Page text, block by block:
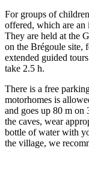
For groups of children
offered, which are an
They are held at the
on the Brégoule site,
extended guided
take 2.5 h.
There is a free
motorhomes is
and goes up 80 m on
the caves, wear
bottle of water with
the village, we